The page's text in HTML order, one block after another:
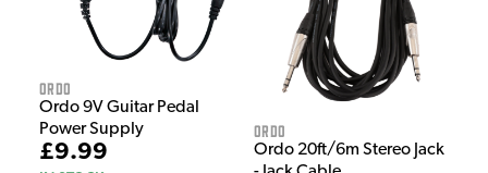
Ordo
Ordo 9V Guitar Pedal
Power Supply
£9.99
Ordo
Ordo 20ft/6m Stereo Jack